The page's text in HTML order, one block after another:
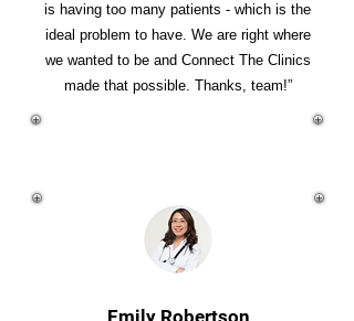
is having too many patients - which is the
ideal problem to have. We are right where
we wanted to be and Connect The Clinics
made that possible. Thanks, team!”
Emily Robertson